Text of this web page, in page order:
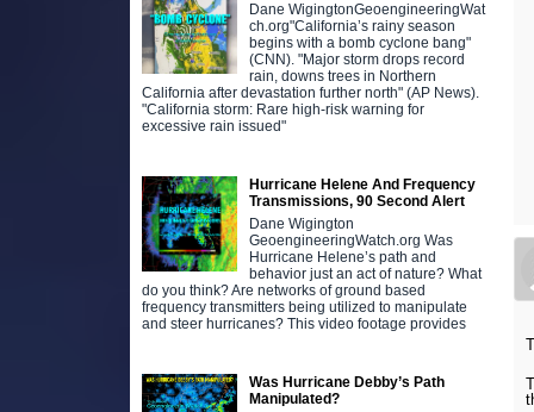
Dane WigingtonGeoengineeringWat
ch.org"California’s rainy season
begins with a bomb cyclone bang"
(CNN). "Major storm drops record
rain, downs trees in Northern
California after devastation further north" (AP News).
"California storm: Rare high-risk warning for
excessive rain issued"
Hurricane Helene And Frequency
Transmissions, 90 Second Alert
Dane Wigington
GeoengineeringWatch.org Was
Hurricane Helene’s path and
behavior just an act of nature? What
do you think? Are networks of ground based
frequency transmitters being utilized to manipulate
and steer hurricanes? This video footage provides
Was Hurricane Debby’s Path
Manipulated?